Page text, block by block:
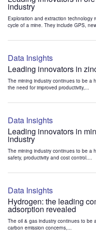
industry
Exploration and extraction technology
cycle of a mine. They include GPS,
Data Insights
Leading innovators in
The mining industry continues to be a
the need for improved productivity,...
Data Insights
Leading innovators in
industry
The mining industry continues to be a
safety, productivity and cost control....
Data Insights
Hydrogen: the leading
adsorption revealed
The oil & gas industry continues to be
carbon emission concerns,...